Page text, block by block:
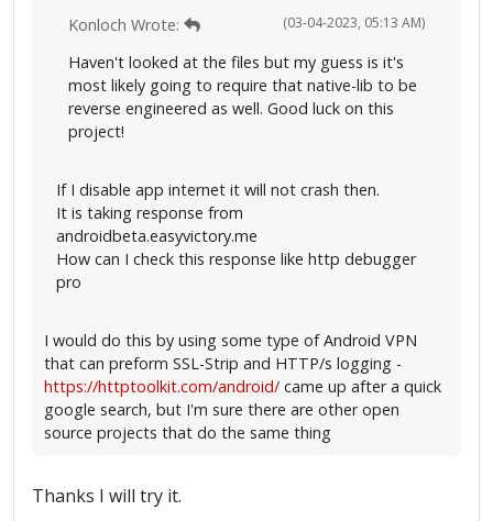
(03-04-2023, 05:13 AM)
Konloch Wrote:
Haven't looked at the files but my guess is it's
most likely going to require that native-lib to be
reverse engineered as well. Good luck on this
project!
If I disable app internet it will not crash then.
It is taking response from
androidbeta.easyvictory.me
How can I check this response like http debugger
pro
I would do this by using some type of Android VPN
that can preform SSL-Strip and HTTP/s logging -
https://httptoolkit.com/android/ came up after a quick
google search, but I'm sure there are other open
source projects that do the same thing
Thanks I will try it.